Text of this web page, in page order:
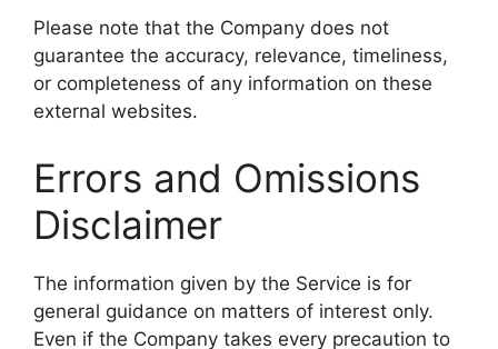
Please note that the Company does not
guarantee the accuracy, relevance, timeliness,
or completeness of any information on these
external websites.
Errors and Omissions
Disclaimer
The information given by the Service is for
general guidance on matters of interest only.
Even if the Company takes every precaution to